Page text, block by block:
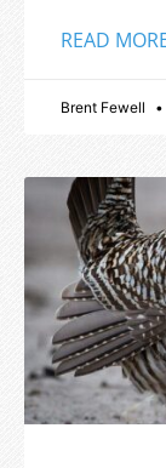
READ
Brent Fewell